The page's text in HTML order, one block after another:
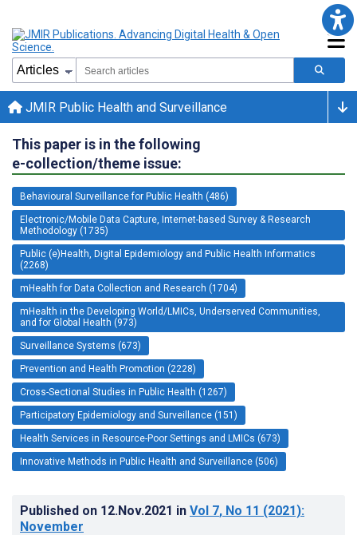
JMIR Public Health and Surveillance
This paper is in the following
e-collection/theme issue:
Behavioural Surveillance for Public Health (486)
Electronic/Mobile Data Capture, Internet-based Survey & Research
Methodology (1735)
Public (e)Health, Digital Epidemiology and Public Health Informatics
(2268)
mHealth for Data Collection and Research (1704)
mHealth in the Developing World/LMICs, Underserved Communities,
and for Global Health (973)
Surveillance Systems (673)
Prevention and Health Promotion (2228)
Cross-Sectional Studies in Public Health (1267)
Participatory Epidemiology and Surveillance (151)
Health Services in Resource-Poor Settings and LMICs (673)
Innovative Methods in Public Health and Surveillance (506)
Published on 12.Nov.2021 in Vol 7, No 11 (2021):
November